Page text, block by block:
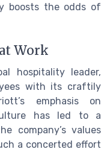
boosts the odds of
Work
hospitality leader,
with its craftily
emphasis on
has led to a
company’s values
a concerted effort